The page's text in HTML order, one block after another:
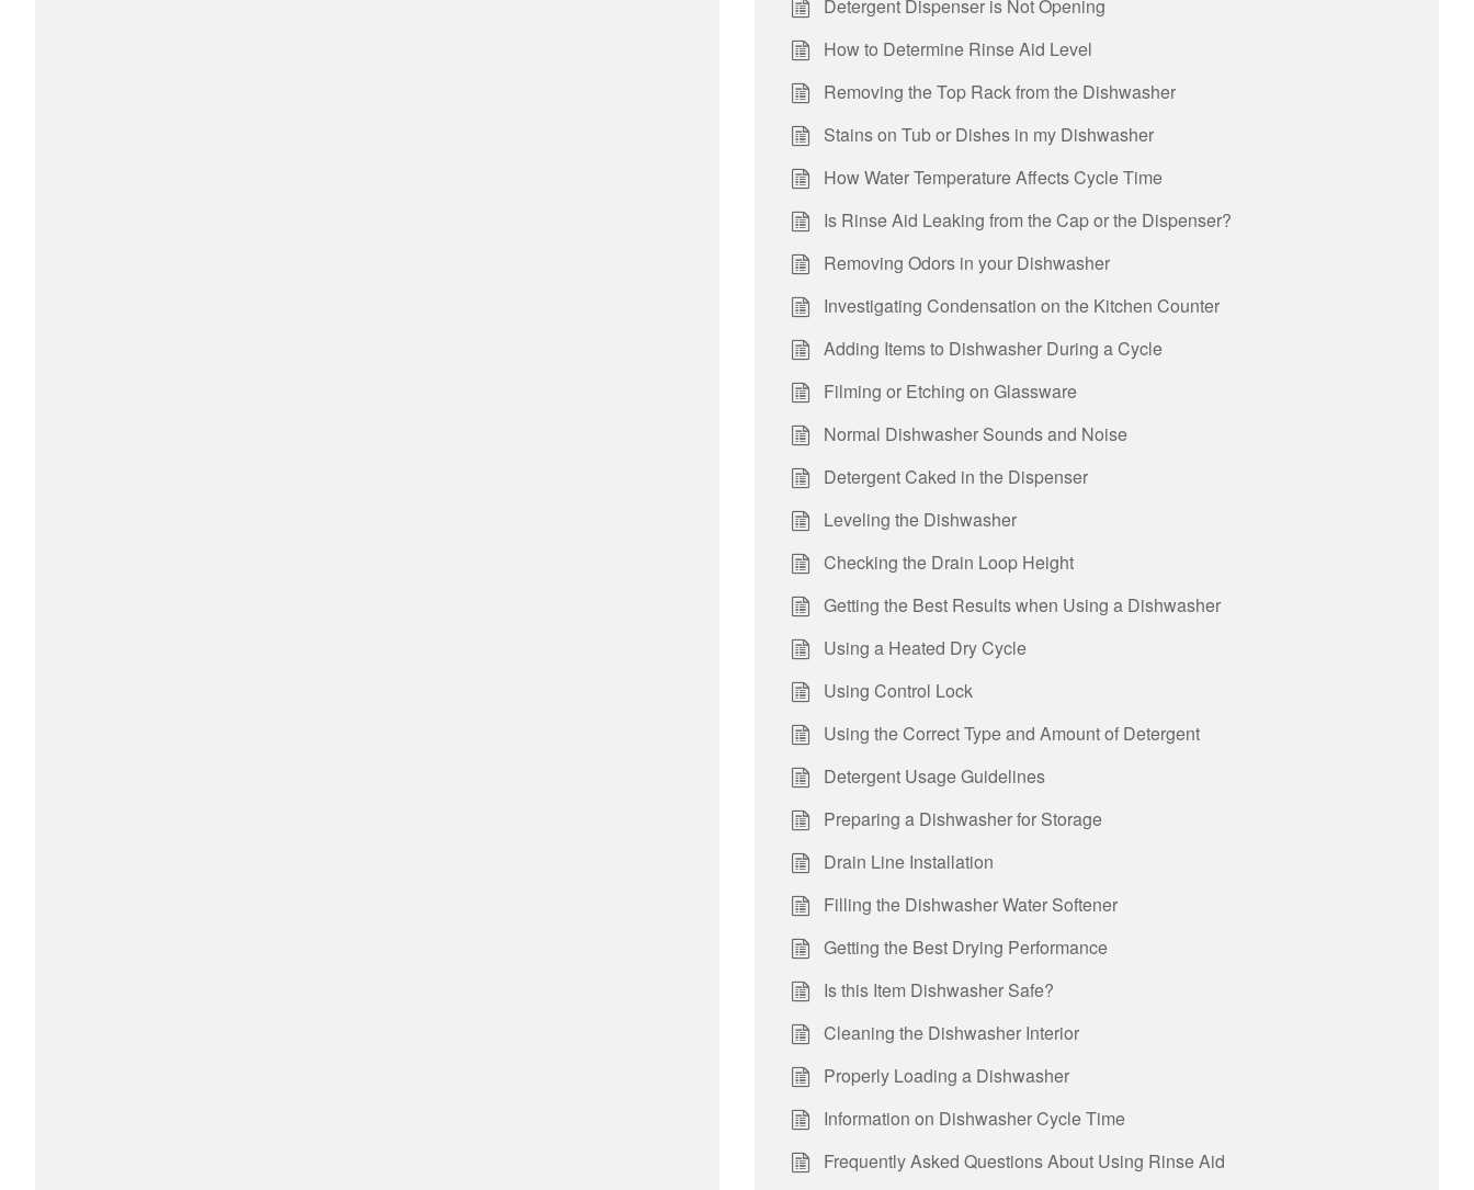
Detergent Dispenser is Not Opening
How to Determine Rinse Aid Level
Removing the Top Rack from the Dishwasher
Stains on Tub or Dishes in my Dishwasher
How Water Temperature Affects Cycle Time
Is Rinse Aid Leaking from the Cap or the Dispenser?
Removing Odors in your Dishwasher
Investigating Condensation on the Kitchen Counter
Adding Items to Dishwasher During a Cycle
Filming or Etching on Glassware
Normal Dishwasher Sounds and Noise
Detergent Caked in the Dispenser
Leveling the Dishwasher
Checking the Drain Loop Height
Getting the Best Results when Using a Dishwasher
Using a Heated Dry Cycle
Using Control Lock
Using the Correct Type and Amount of Detergent
Detergent Usage Guidelines
Preparing a Dishwasher for Storage
Drain Line Installation
Filling the Dishwasher Water Softener
Getting the Best Drying Performance
Is this Item Dishwasher Safe?
Cleaning the Dishwasher Interior
Properly Loading a Dishwasher
Information on Dishwasher Cycle Time
Frequently Asked Questions About Using Rinse Aid